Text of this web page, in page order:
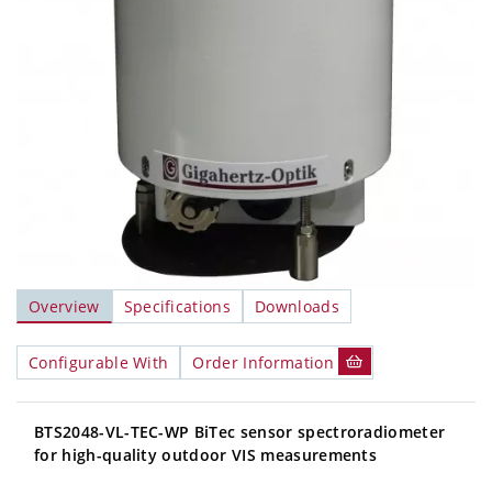
Overview Specifications Downloads
Configurable With Order Information
BTS2048-VL-TEC-WP BiTec sensor spectroradiometer
for high-quality outdoor VIS measurements